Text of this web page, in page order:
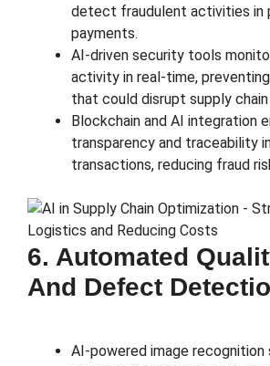
detect fraudulent activities in
payments.
AI-driven security tools
activity in real-time,
that could disrupt supply
Blockchain and AI integration
transparency and traceability
transactions, reducing fraud
6. Automated
And Defect
AI-powered image